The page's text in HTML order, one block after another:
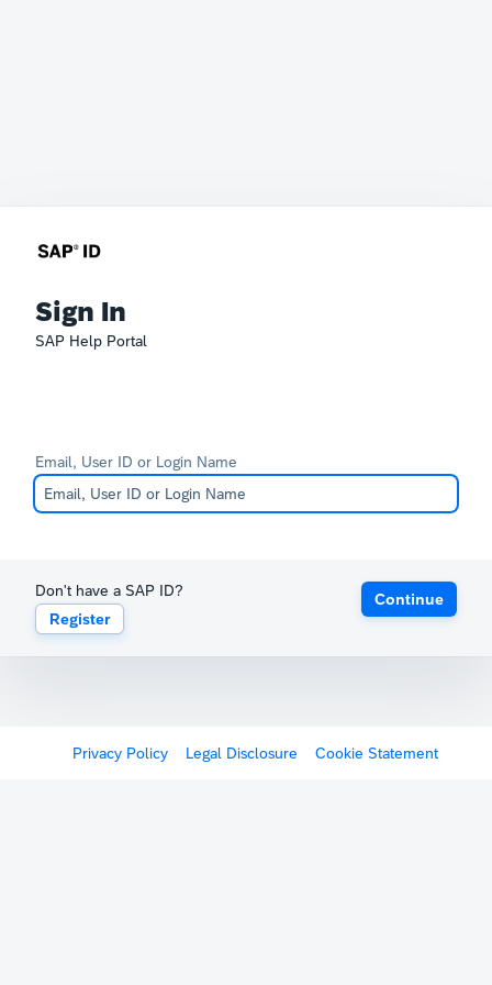
Sign In
SAP Help Portal
Email, User ID or Login Name
Don't have a SAP ID?
Register
Continue
Privacy Policy Legal Disclosure Cookie Statement